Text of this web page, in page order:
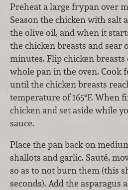
Preheat a large frypan over
Season the chicken with salt
the olive oil, and when it
the chicken breasts and sear
minutes. Flip chicken breasts
whole pan in the oven. Cook
until the chicken breasts
temperature of 165°F. When
chicken and set aside while
sauce.
Place the pan back on
shallots and garlic. Sauté,
so as to not burn them (this
seconds). Add the asparagus